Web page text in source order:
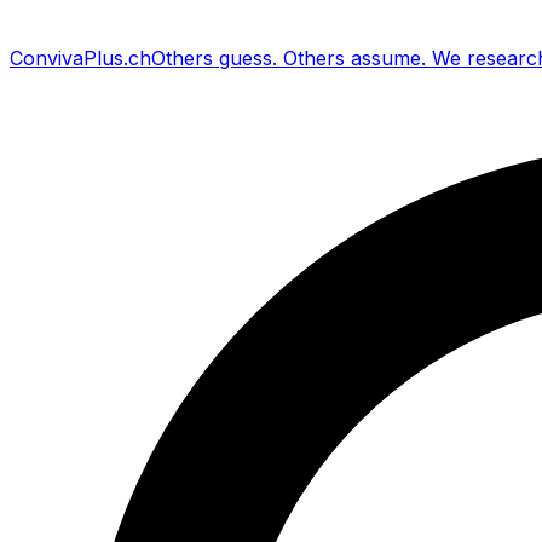
ConvivaPlus.chOthers guess. Others assume. We